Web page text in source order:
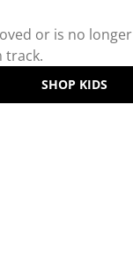
or is no longer
track.
SHOP KIDS